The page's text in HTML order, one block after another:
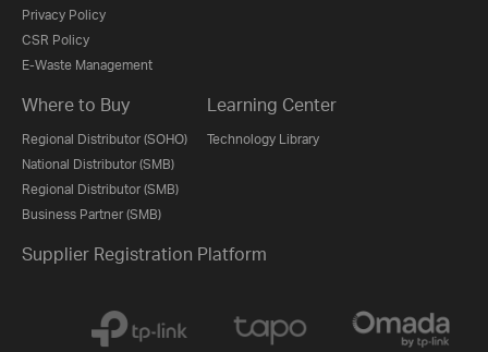
Privacy Policy
CSR Policy
E-Waste Management
Where to Buy
Regional Distributor (SOHO)
National Distributor (SMB)
Regional Distributor (SMB)
Business Partner (SMB)
Learning Center
Technology Library
Supplier Registration Platform